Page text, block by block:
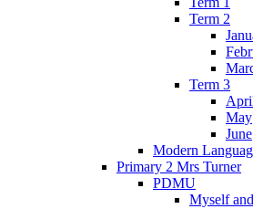
Term 2
Term 3
May
June
Modern
Primary 2 Mrs Turner
PDMU
Myself